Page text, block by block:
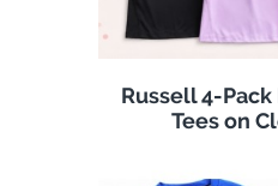
Russell 4-
Tees on